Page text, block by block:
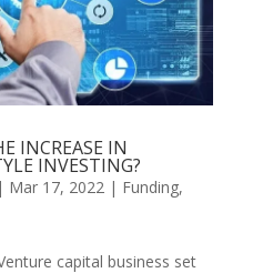
INCREASE IN
INVESTING?
| Mar 17, 2022| Funding,
capital business set